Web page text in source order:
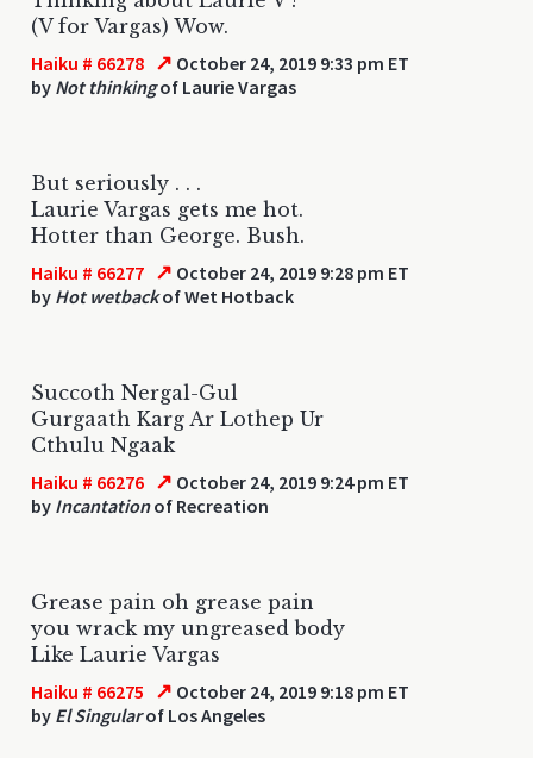
(V for Vargas) Wow.
Haiku # 66278 ↗ October 24, 2019 9:33 pm ET
by Not thinkingof Laurie Vargas
But seriously . . .
Laurie Vargas gets me hot.
Hotter than George. Bush.
Haiku # 66277 ↗ October 24, 2019 9:28 pm ET
by Hot wetbackof Wet Hotback
Succoth Nergal-Gul
Gurgaath Karg Ar Lothep Ur
Cthulu Ngaak
Haiku # 66276 ↗ October 24, 2019 9:24 pm ET
by Incantationof Recreation
Grease pain oh grease pain
you wrack my ungreased body
Like Laurie Vargas
Haiku # 66275 ↗ October 24, 2019 9:18 pm ET
by El Singularof Los Angeles